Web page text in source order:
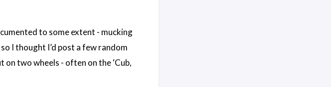
to some extent - mucking
I thought I’d post a few random
two wheels - often on the ‘Cub,